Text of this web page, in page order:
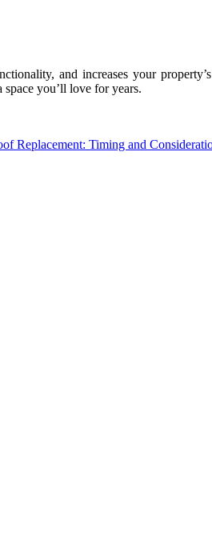
and increases your
you’ll love for years.
Replacement: Timing and